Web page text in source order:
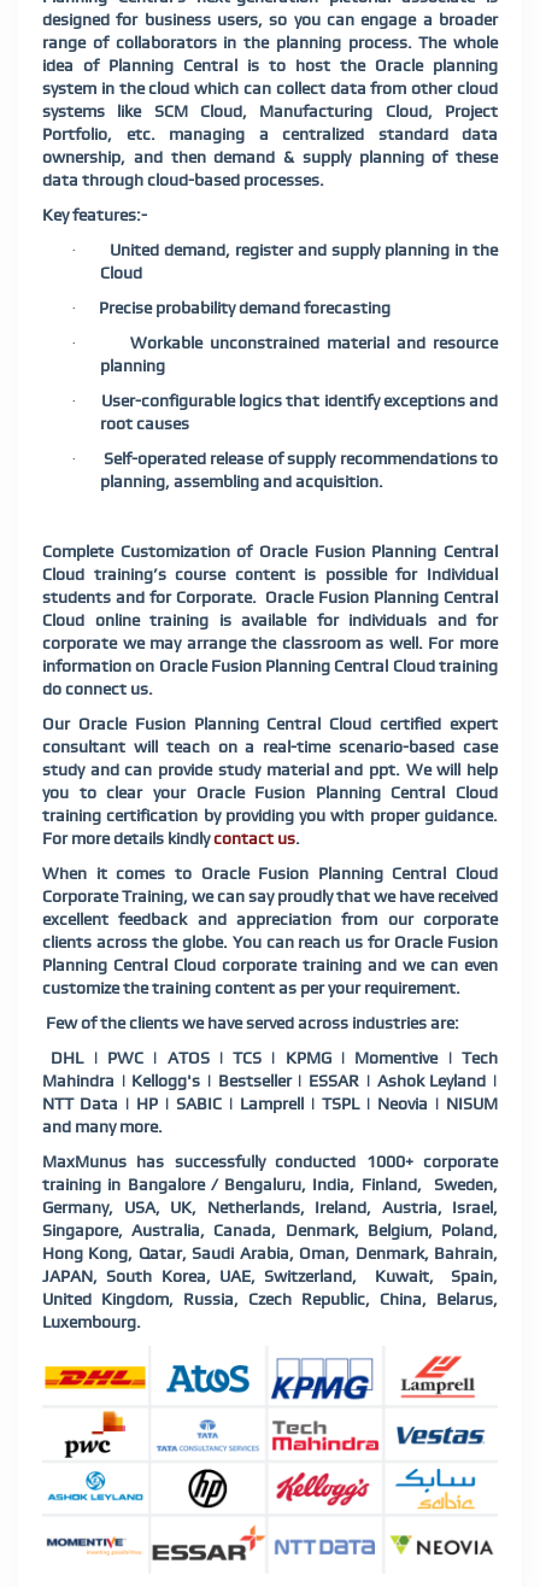
designed for business users, so you can engage a broader
range of collaborators in the planning process. The whole
idea of Planning Central is to host the Oracle planning
system in the cloud which can collect data from other cloud
systems like SCM Cloud, Manufacturing Cloud, Project
Portfolio, etc. managing a centralized standard data
ownership, and then demand & supply planning of these
data through cloud-based processes.
Key features:-
·
United demand, register and supply planning in the
Cloud
· Precise probability demand forecasting
·
Workable unconstrained material and resource
planning
·
User-configurable logics that identify exceptions and
root causes
·
Self-operated release of supply recommendations to
planning, assembling and acquisition.
Complete Customization of Oracle Fusion Planning Central
Cloud training’s course content is possible for Individual
students and for Corporate. Oracle Fusion Planning Central
Cloud online training is available for individuals and for
corporate we may arrange the classroom as well. For more
information on Oracle Fusion Planning Central Cloud training
do connect us.
Our Oracle Fusion Planning Central Cloud certified expert
consultant will teach on a real-time scenario-based case
study and can provide study material and ppt. We will help
you to clear your Oracle Fusion Planning Central Cloud
training certification by providing you with proper guidance.
For more details kindlycontact us.
When it comes to Oracle Fusion Planning Central Cloud
Corporate Training, we can say proudly that we have received
excellent feedback and appreciation from our corporate
clients across the globe. You can reach us for Oracle Fusion
Planning Central Cloud corporate training and we can even
customize the training content as per your requirement.
Few of the clients we have served across industries are:
DHL | PWC | ATOS | TCS | KPMG | Momentive | Tech
Mahindra | Kellogg's | Bestseller | ESSAR | Ashok Leyland |
NTT Data | HP | SABIC | Lamprell | TSPL | Neovia | NISUM
and many more.
MaxMunus has successfully conducted 1000+ corporate
training in Bangalore / Bengaluru, India, Finland, Sweden,
Germany, USA, UK, Netherlands, Ireland, Austria, Israel,
Singapore, Australia, Canada, Denmark, Belgium, Poland,
Hong Kong, Qatar, Saudi Arabia, Oman, Denmark, Bahrain,
JAPAN, South Korea, UAE, Switzerland, Kuwait, Spain,
United Kingdom, Russia, Czech Republic, China, Belarus,
Luxembourg.